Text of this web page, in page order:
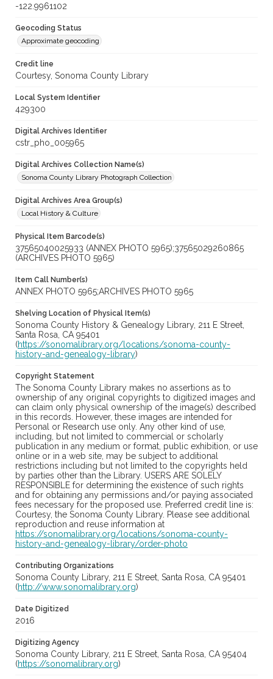
-122.9961102
Geocoding Status
Approximate geocoding
Credit line
Courtesy, Sonoma County Library
Local System Identifier
429300
Digital Archives Identifier
cstr_pho_005965
Digital Archives Collection Name(s)
Sonoma County Library Photograph Collection
Digital Archives Area Group(s)
Local History & Culture
Physical Item Barcode(s)
37565040025933 (ANNEX PHOTO 5965);37565029260865
(ARCHIVES PHOTO 5965)
Item Call Number(s)
ANNEX PHOTO 5965;ARCHIVES PHOTO 5965
Shelving Location of Physical Item(s)
Sonoma County History & Genealogy Library, 211 E Street,
Santa Rosa, CA 95401
(https://sonomalibrary.org/locations/sonoma-county-
history-and-genealogy-library)
Copyright Statement
The Sonoma County Library makes no assertions as to
ownership of any original copyrights to digitized images and
can claim only physical ownership of the image(s) described
in this records. However, these images are intended for
Personal or Research use only. Any other kind of use,
including, but not limited to commercial or scholarly
publication in any medium or format, public exhibition, or use
online or in a web site, may be subject to additional
restrictions including but not limited to the copyrights held
by parties other than the Library. USERS ARE SOLELY
RESPONSIBLE for determining the existence of such rights
and for obtaining any permissions and/or paying associated
fees necessary for the proposed use. Preferred credit line is:
Courtesy, the Sonoma County Library. Please see additional
reproduction and reuse information at
https://sonomalibrary.org/locations/sonoma-county-
history-and-genealogy-library/order-photo
Contributing Organizations
Sonoma County Library, 211 E Street, Santa Rosa, CA 95401
(http://www.sonomalibrary.org)
Date Digitized
2016
Digitizing Agency
Sonoma County Library, 211 E Street, Santa Rosa, CA 95404
(https://sonomalibrary.org)